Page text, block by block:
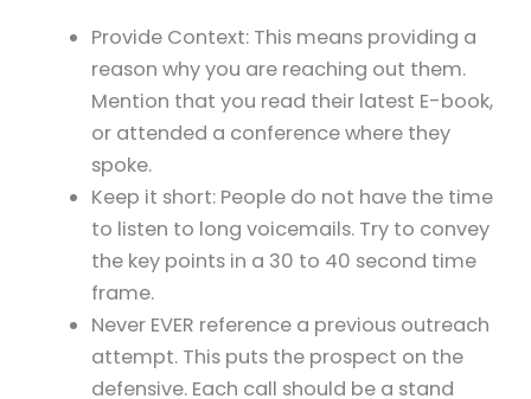
Provide Context: This means providing a
reason why you are reaching out them.
Mention that you read their latest E-book,
or attended a conference where they
spoke.
Keep it short: People do not have the time
to listen to long voicemails. Try to convey
the key points in a 30 to 40 second time
frame.
Never EVER reference a previous outreach
attempt. This puts the prospect on the
defensive. Each call should be a stand